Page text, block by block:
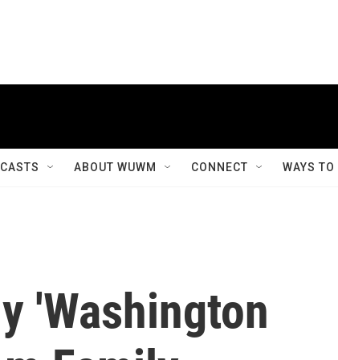
ABOUT WUWM CONNECT WAYS
'Washington